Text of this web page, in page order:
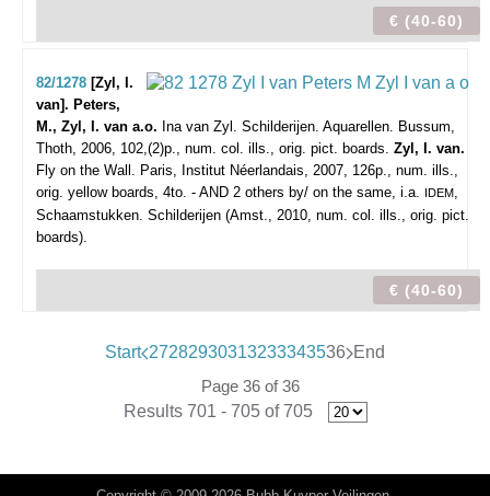
€ (40-60)
82/1278 [Zyl, I.
van]. Peters,
M., Zyl, I. van a.o. Ina van Zyl. Schilderijen. Aquarellen. Bussum,
Thoth, 2006, 102,(2)p., num. col. ills., orig. pict. boards. Zyl, I. van.
Fly on the Wall. Paris, Institut Néerlandais, 2007, 126p., num. ills.,
orig. yellow boards, 4to. - AND 2 others by/ on the same, i.a. IDEM,
Schaamstukken. Schilderijen (Amst., 2010, num. col. ills., orig. pict.
boards).
€ (40-60)
Start 27282930313233343536 End
Page 36 of 36
Results 701 - 705 of 705